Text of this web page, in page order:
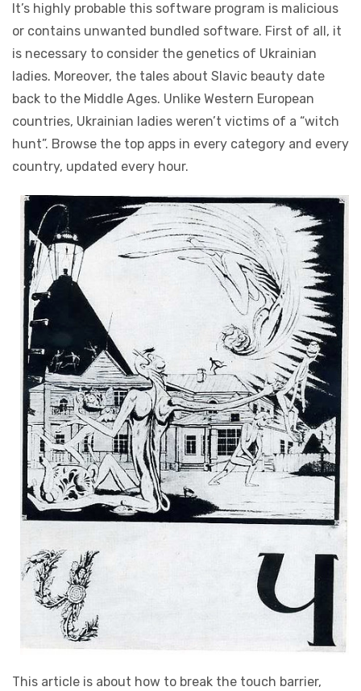
It’s highly probable this software program is malicious
or contains unwanted bundled software. First of all, it
is necessary to consider the genetics of Ukrainian
ladies. Moreover, the tales about Slavic beauty date
back to the Middle Ages. Unlike Western European
countries, Ukrainian ladies weren’t victims of a “witch
hunt”. Browse the top apps in every category and every
country, updated every hour.
This article is about how to break the touch barrier,